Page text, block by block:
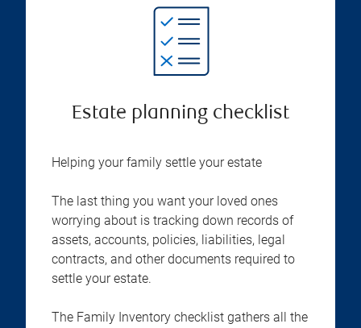
Estate planning checklist
Helping your family settle your estate
The last thing you want your loved ones
worrying about is tracking down records of
assets, accounts, policies, liabilities, legal
contracts, and other documents required to
settle your estate.
The Family Inventory checklist gathers all the